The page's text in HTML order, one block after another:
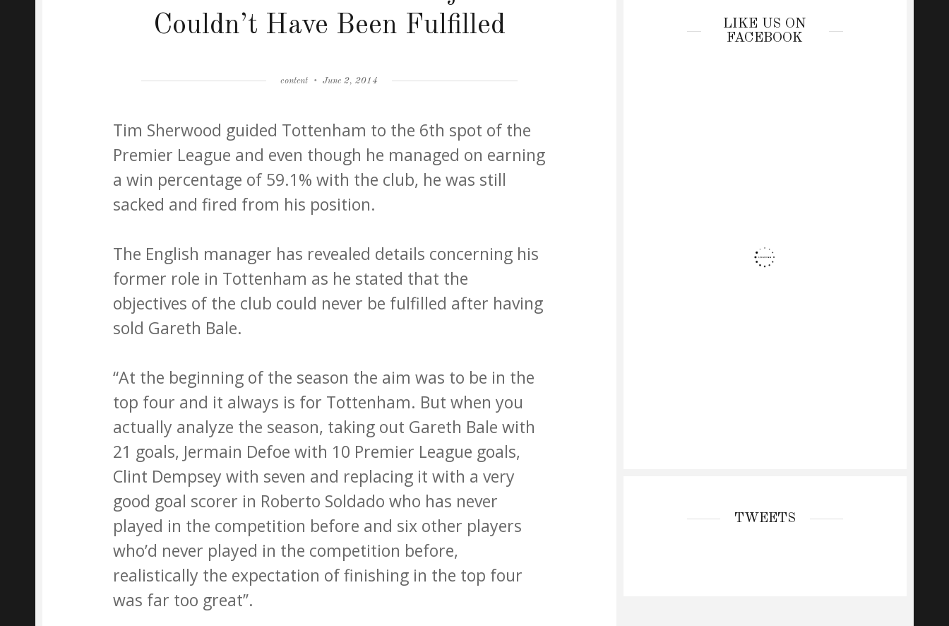
Couldn’t Have Been Fulfilled
Author
content
Posted
June 2, 2014
Tim Sherwood guided Tottenham to the 6th spot of the
Premier League and even though he managed on earning
a win percentage of 59.1% with the club, he was still
sacked and fired from his position.
The English manager has revealed details concerning his
former role in Tottenham as he stated that the
objectives of the club could never be fulfilled after having
sold Gareth Bale.
“At the beginning of the season the aim was to be in the
top four and it always is for Tottenham. But when you
actually analyze the season, taking out Gareth Bale with
21 goals, Jermain Defoe with 10 Premier League goals,
Clint Dempsey with seven and replacing it with a very
good goal scorer in Roberto Soldado who has never
played in the competition before and six other players
who’d never played in the competition before,
realistically the expectation of finishing in the top four
was far too great’’.
LIKE US ON
FACEBOOK
TWEETS